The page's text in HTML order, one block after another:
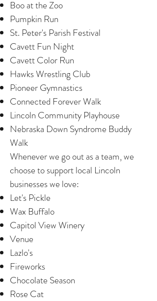
Boo at the Zoo
Pumpkin Run
St. Peter's Parish Festival
Cavett Fun Night
Cavett Color Run
Hawks Wrestling Club
Pioneer Gymnastics
Connected Forever Walk
Lincoln Community Playhouse
Nebraska Down Syndrome Buddy
Walk
Whenever we go out as a team, we
choose to support local Lincoln
businesses we love:
Let's Pickle
Wax Buffalo
Capitol View Winery
Venue
Lazlo's
Fireworks
Chocolate Season
Rose Cat